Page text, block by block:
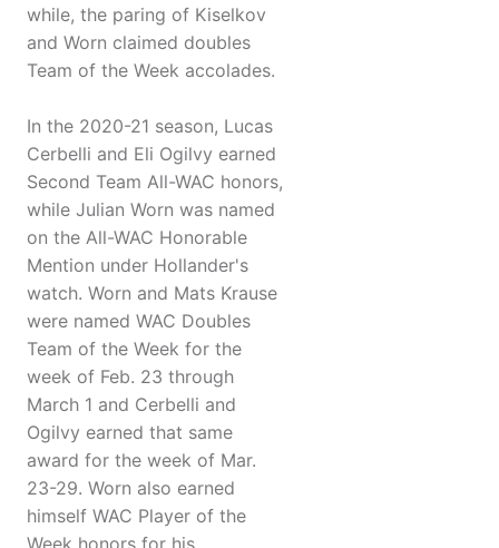
while, the paring of Kiselkov
and Worn claimed doubles
Team of the Week accolades.
In the 2020-21 season, Lucas
Cerbelli and Eli Ogilvy earned
Second Team All-WAC honors,
while Julian Worn was named
on the All-WAC Honorable
Mention under Hollander's
watch. Worn and Mats Krause
were named WAC Doubles
Team of the Week for the
week of Feb. 23 through
March 1 and Cerbelli and
Ogilvy earned that same
award for the week of Mar.
23-29. Worn also earned
himself WAC Player of the